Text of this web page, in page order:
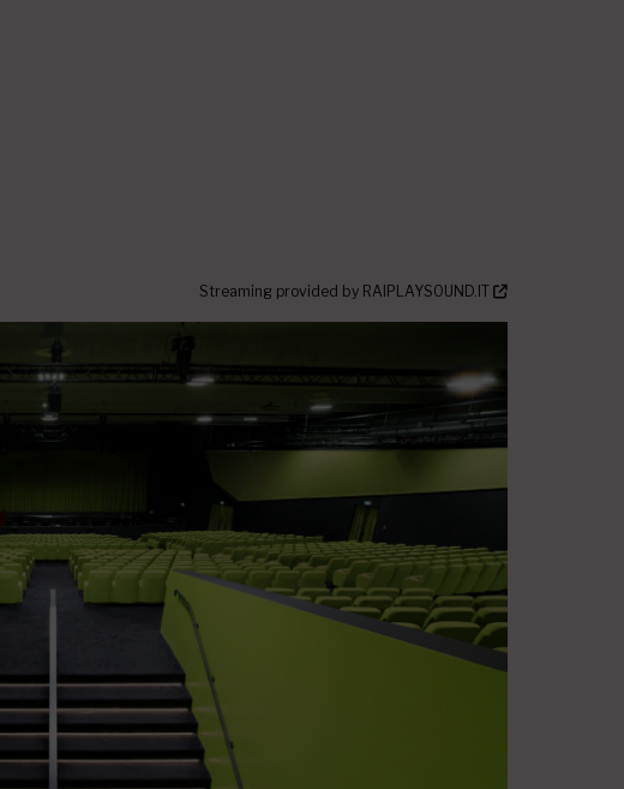
Streaming provided by RAIPLAYSOUND.IT